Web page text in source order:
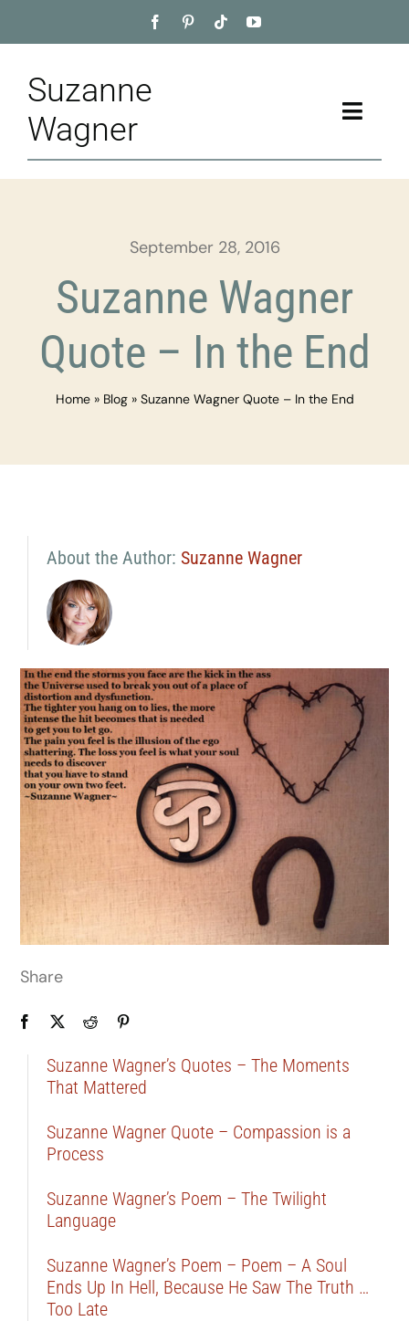
to
Suzanne
Wagner
Toggle
Home
Appointment
Training
September 28, 2016
Suzanne Wagner
Quote – In the End
Home» Blog» Suzanne Wagner Quote – In the End
About the Author: Suzanne Wagner
Share
Suzanne Wagner’s Quotes – The Moments
That Mattered
Suzanne Wagner Quote – Compassion is a
Process
Suzanne Wagner’s Poem – The Twilight
Language
Suzanne Wagner’s Poem – Poem – A Soul
Ends Up In Hell, Because He Saw The Truth …
Too Late